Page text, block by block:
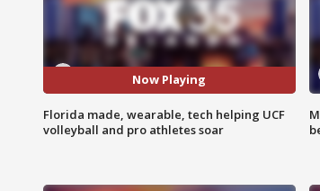
Now Playing
Florida made, wearable, tech helping UCF
volleyball and pro athletes soar